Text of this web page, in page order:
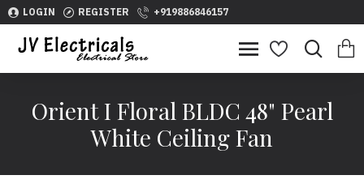
LOGIN REGISTER +919886846157
Orient I Floral BLDC 48" Pearl
White Ceiling Fan